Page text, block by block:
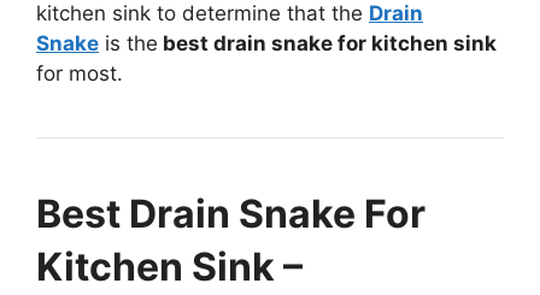
kitchen sink to determine that the Drain
Snake is the best drain snake for kitchen sink
for most.
Best Drain Snake For
Kitchen Sink –